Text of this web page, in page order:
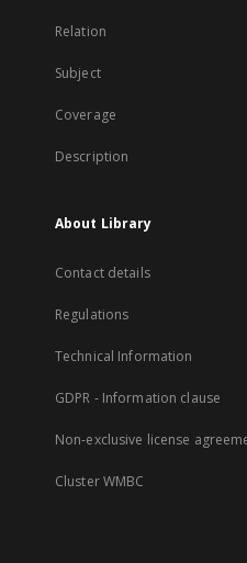
Relation
Subject
Coverage
Description
About Library
Contact details
Regulations
Technical Information
GDPR - Information clause
Non-exclusive license
Cluster WMBC